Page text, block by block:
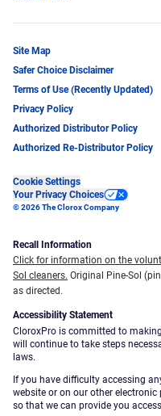
Site Map
Safer Choice Disclaimer
Terms of Use (Recently Updated)
Privacy Policy
Authorized Distributor Policy
Authorized Re-Distributor Policy
Cookie Settings
Your Privacy Choices
© 2026 The Clorox Company
Recall Information
Click for information on the
Sol cleaners. Original Pine-Sol
as directed.
Accessibility Statement
CloroxPro is committed to
will continue to take steps
laws.
If you have difficulty accessing
website or on our other
so that we can provide you